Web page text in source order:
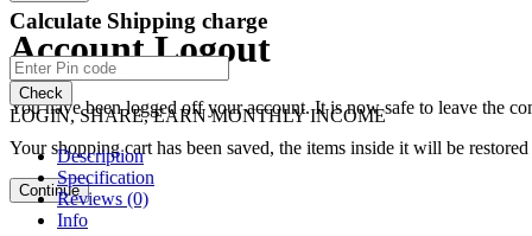
Account Logout
You have been logged off your account. It is now safe to leave the
Your shopping cart has been saved, the items inside it will be
Continue
Calculate Shipping charge
Check
LOGIN, SHARE, EARN MONTHLY INCOME
Description
Specification
Reviews (0)
Info